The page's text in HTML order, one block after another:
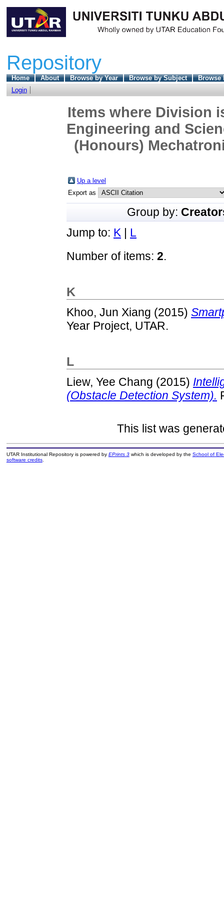
Repository
Home About Browse by Year Browse by Subject
Browse
Login
Items where Division
Engineering and
(Honours)
Up a level
Export as
Group by:
Jump to: K
L
Number of items: 2.
K
Khoo, Jun Xiang (2015)
Year Project, UTAR.
L
Liew, Yee Chang (2015)
(Obstacle Detection System).
This list was
UTAR Institutional Repository is powered by EPrints 3which is developed by the School of
software credits.